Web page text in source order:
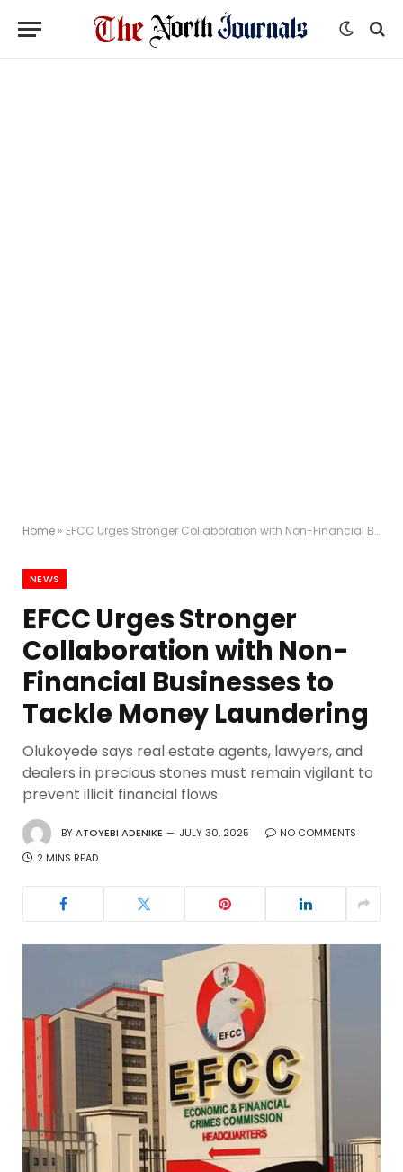
Home » EFCC Urges Stronger Collaboration with Non-Financial Businesses to Tackle Money Laundering
NEWS
EFCC Urges Stronger
Collaboration with Non-
Financial Businesses to
Tackle Money Laundering
Olukoyede says real estate agents, lawyers, and
dealers in precious stones must remain vigilant to
prevent illicit financial flows
BYATOYEBI ADENIKE JULY 30, 2025
NO COMMENTS
2 MINS READ